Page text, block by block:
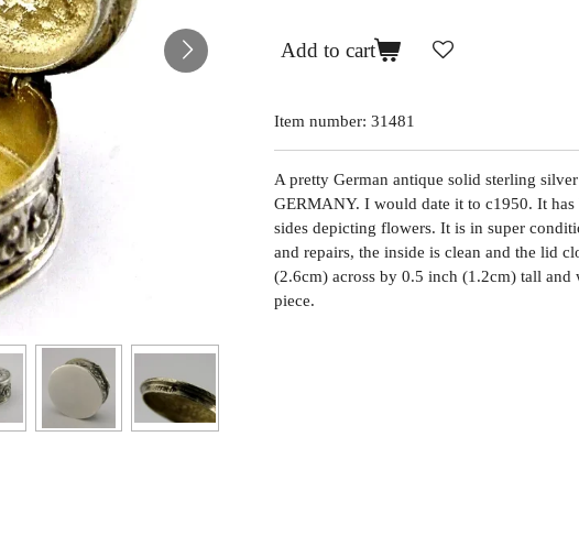
Add to cart
Item number: 31481
A pretty German antique solid sterling
GERMANY. I would date it to c1950. It
sides depicting flowers. It is in super
and repairs, the inside is clean and the lid
(2.6cm) across by 0.5 inch (1.2cm) tall
piece.